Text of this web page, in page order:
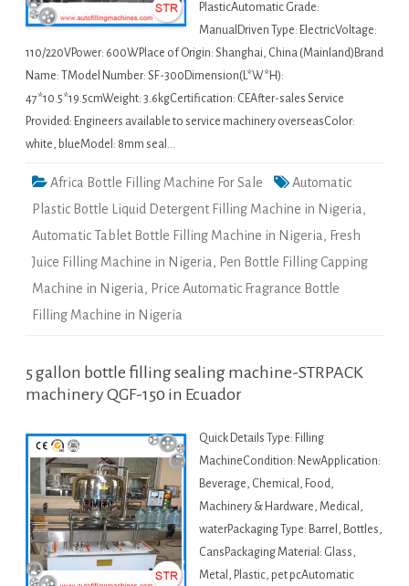
PlasticAutomatic Grade:
ManualDriven Type: ElectricVoltage:
110/220VPower: 600WPlace of Origin: Shanghai, China (Mainland)Brand
Name: TModel Number: SF-300Dimension(L*W*H):
47*10.5*19.5cmWeight: 3.6kgCertification: CEAfter-sales Service
Provided: Engineers available to service machinery overseasColor:
white, blueModel: 8mm seal…
Africa Bottle Filling Machine For Sale
Automatic
Plastic Bottle Liquid Detergent Filling Machine in Nigeria,
Automatic Tablet Bottle Filling Machine in Nigeria, Fresh
Juice Filling Machine in Nigeria, Pen Bottle Filling Capping
Machine in Nigeria, Price Automatic Fragrance Bottle
Filling Machine in Nigeria
5 gallon bottle filling sealing machine-STRPACK
machinery QGF-150 in Ecuador
Quick Details Type: Filling
MachineCondition: NewApplication:
Beverage, Chemical, Food,
Machinery & Hardware, Medical,
waterPackaging Type: Barrel, Bottles,
CansPackaging Material: Glass,
Metal, Plastic, pet pcAutomatic